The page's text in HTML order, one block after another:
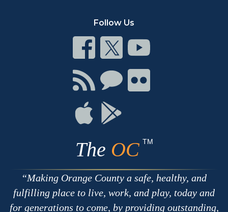
Follow Us
Connect
on
Facebook
Connect
on
Twitter
Connect
Youtube
Connect
with
RSS
Connect
Chat
Connect
on
Connect
on
Apple
Connect
The OC TM
Making Orange County a safe, healthy, and
fulfilling place to live, work, and play, today and
for generations to come, by providing outstanding,